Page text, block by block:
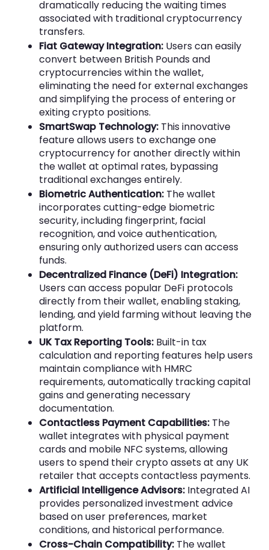
dramatically reducing the waiting times
associated with traditional cryptocurrency
transfers.
Fiat Gateway Integration: Users can easily
convert between British Pounds and
cryptocurrencies within the wallet,
eliminating the need for external exchanges
and simplifying the process of entering or
exiting crypto positions.
SmartSwap Technology: This innovative
feature allows users to exchange one
cryptocurrency for another directly within
the wallet at optimal rates, bypassing
traditional exchanges entirely.
Biometric Authentication: The wallet
incorporates cutting-edge biometric
security, including fingerprint, facial
recognition, and voice authentication,
ensuring only authorized users can access
funds.
Decentralized Finance (DeFi) Integration:
Users can access popular DeFi protocols
directly from their wallet, enabling staking,
lending, and yield farming without leaving the
platform.
UK Tax Reporting Tools: Built-in tax
calculation and reporting features help users
maintain compliance with HMRC
requirements, automatically tracking capital
gains and generating necessary
documentation.
Contactless Payment Capabilities: The
wallet integrates with physical payment
cards and mobile NFC systems, allowing
users to spend their crypto assets at any UK
retailer that accepts contactless payments.
Artificial Intelligence Advisors: Integrated AI
provides personalized investment advice
based on user preferences, market
conditions, and historical performance.
Cross-Chain Compatibility: The wallet